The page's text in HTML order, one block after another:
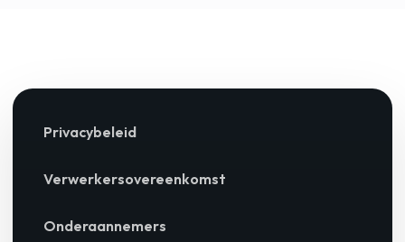
Privacybeleid
Verwerkersovereenkomst
Onderaannemers